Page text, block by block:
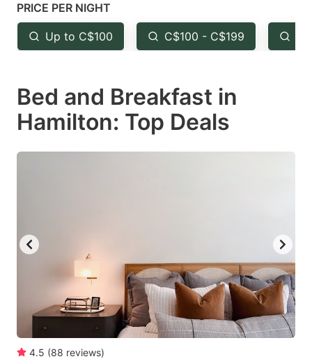
Press
the
question
key
to
dates.
the
question
key
to
dates.
PRICE PER NIGHT
Up to C$100 C$100 - C$199
Bed and Breakfast in
Hamilton: Top Deals
4.5 (88 reviews)